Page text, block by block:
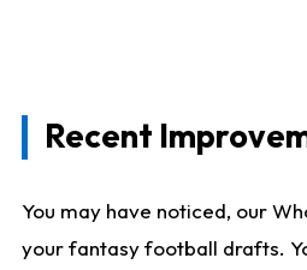
Recent
You may have noticed, our
your fantasy football drafts.